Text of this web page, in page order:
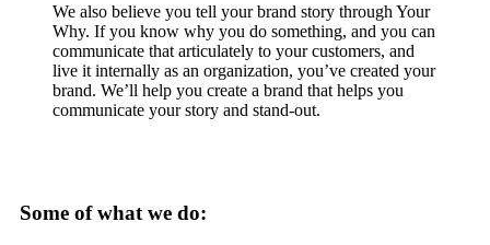
We also believe you tell your brand story through Your
Why. If you know why you do something, and you can
communicate that articulately to your customers, and
live it internally as an organization, you’ve created your
brand. We’ll help you create a brand that helps you
communicate your story and stand-out.
Some of what we do: